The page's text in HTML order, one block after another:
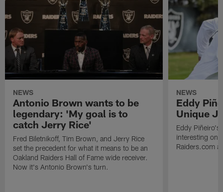
NEWS
Antonio Brown wants to be
legendary: 'My goal is to
catch Jerry Rice'
Fred Biletnikoff, Tim Brown, and Jerry Rice
set the precedent for what it means to be an
Oakland Raiders Hall of Fame wide receiver.
Now it's Antonio Brown's turn.
NEWS
Eddy
Unique
Eddy Piñeiro's
interesting
Raiders.com